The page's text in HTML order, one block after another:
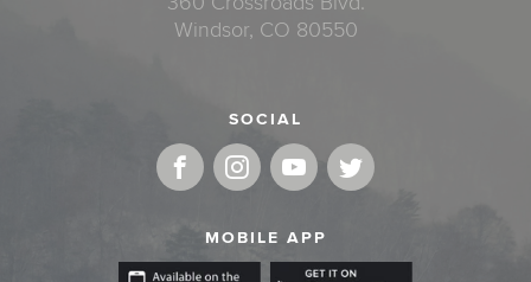
Windsor, CO 80550
SOCIAL
MOBILE APP